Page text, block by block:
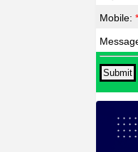
Mobile:*